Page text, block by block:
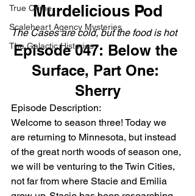
True Crime
Scaleheart Agency Mysteries
The Galactic Histories
Murdelicious Pod
The Cases are cold, but the food is hot
Episode 047: Below the
Surface, Part One:
Sherry
Episode Description:
Welcome to season three! Today we
are returning to Minnesota, but instead
of the great north woods of season one,
we will be venturing to the Twin Cities,
not far from where Stacie and Emilia